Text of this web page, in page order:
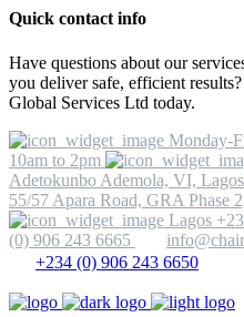
Quick contact info
Have questions about our
you deliver safe, efficient
Global Services Ltd today.
Monday-
10am to 2pm
Adetokunbo Ademola, VI,
55/57 Apara Road, GRA Phase
Lagos
(0) 906 243 6665
+234 (0) 906 243 6650